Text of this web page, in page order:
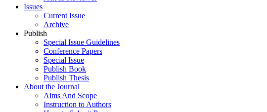
Issues
Current Issue
Archive
Publish
Special Issue Guidelines
Conference Papers
Special Issue
Publish Book
Publish Thesis
About the Journal
Aims And Scope
Instruction to Authors